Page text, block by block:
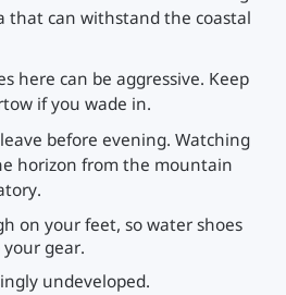
that can withstand the coastal
here can be aggressive. Keep
if you wade in.
before evening. Watching
horizon from the mountain
on your feet, so water shoes
gear.
undeveloped.